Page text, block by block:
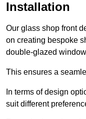
Installation
Our glass shop front
on creating bespoke
double-glazed
This ensures a
In terms of design
suit different